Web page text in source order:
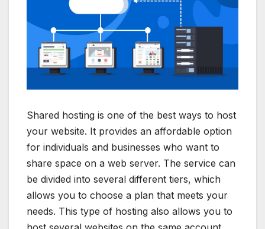
Shared hosting is one of the best ways to host
your website. It provides an affordable option
for individuals and businesses who want to
share space on a web server. The service can
be divided into several different tiers, which
allows you to choose a plan that meets your
needs. This type of hosting also allows you to